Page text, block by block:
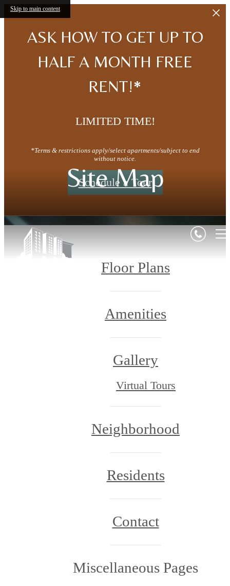
Skip to main content
ASK HOW TO GET UP TO
HALF A MONTH FREE
RENT!*
LIMITED TIME!
*Terms & restrictions apply/select apartments/subject to end
without notice.
Schedule a Tour
Site Map
Floor Plans
Amenities
Gallery
Virtual Tours
Neighborhood
Residents
Contact
Miscellaneous Pages